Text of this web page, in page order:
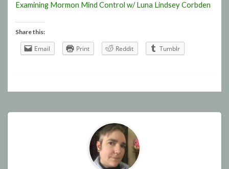
Examining Mormon Mind Control w/ Luna Lindsey Corbden
Share this:
Email Print Reddit Tumblr